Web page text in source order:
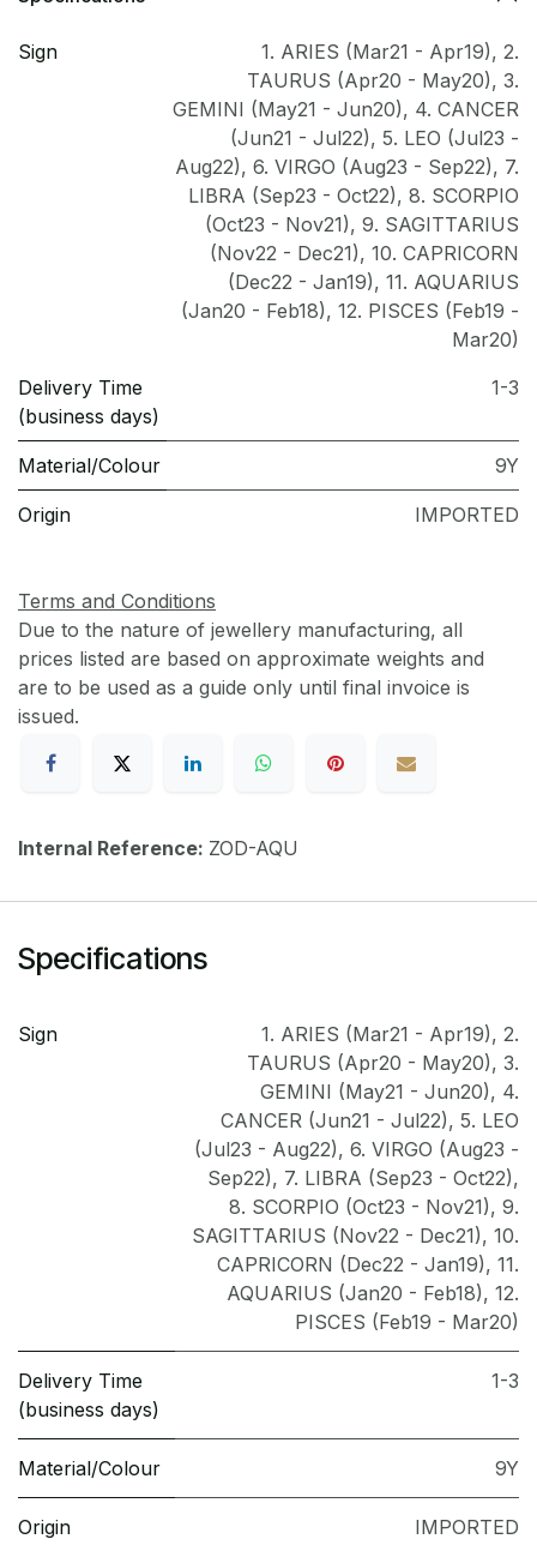
Sign 1. ARIES (Mar21 - Apr19), 2.
TAURUS (Apr20 - May20), 3.
GEMINI (May21 - Jun20), 4. CANCER
(Jun21 - Jul22), 5. LEO (Jul23 -
Aug22), 6. VIRGO (Aug23 - Sep22), 7.
LIBRA (Sep23 - Oct22), 8. SCORPIO
(Oct23 - Nov21), 9. SAGITTARIUS
(Nov22 - Dec21), 10. CAPRICORN
(Dec22 - Jan19), 11. AQUARIUS
(Jan20 - Feb18), 12. PISCES (Feb19 -
Mar20)
Delivery Time
(business days)
1-3
Material/Colour 9Y
Origin IMPORTED
Terms and Conditions
Due to the nature of jewellery manufacturing, all
prices listed are based on approximate weights and
are to be used as a guide only until final invoice is
issued.
Internal Reference: ZOD-AQU
Specifications
Sign 1. ARIES (Mar21 - Apr19), 2.
TAURUS (Apr20 - May20), 3.
GEMINI (May21 - Jun20), 4.
CANCER (Jun21 - Jul22), 5. LEO
(Jul23 - Aug22), 6. VIRGO (Aug23 -
Sep22), 7. LIBRA (Sep23 - Oct22),
8. SCORPIO (Oct23 - Nov21), 9.
SAGITTARIUS (Nov22 - Dec21), 10.
CAPRICORN (Dec22 - Jan19), 11.
AQUARIUS (Jan20 - Feb18), 12.
PISCES (Feb19 - Mar20)
Delivery Time
(business days)
1-3
Material/Colour 9Y
Origin IMPORTED